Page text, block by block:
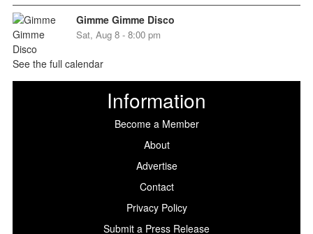
Gimme Gimme Disco
Sat, Aug 8 - 8:00 pm
See the full calendar
Information
Become a Member
About
Advertise
Contact
Privacy Policy
Submit a Press Release